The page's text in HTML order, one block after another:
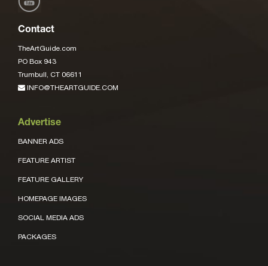
Contact
TheArtGuide.com
PO Box 943
Trumbull, CT 06611
INFO@THEARTGUIDE.COM
Advertise
BANNER ADS
FEATURE ARTIST
FEATURE GALLERY
HOMEPAGE IMAGES
SOCIAL MEDIA ADS
PACKAGES